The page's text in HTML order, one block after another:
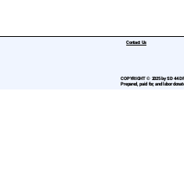
COPYRIGHT © 2025 by SD 44
Prepared, paid for, and labor
Contact Us